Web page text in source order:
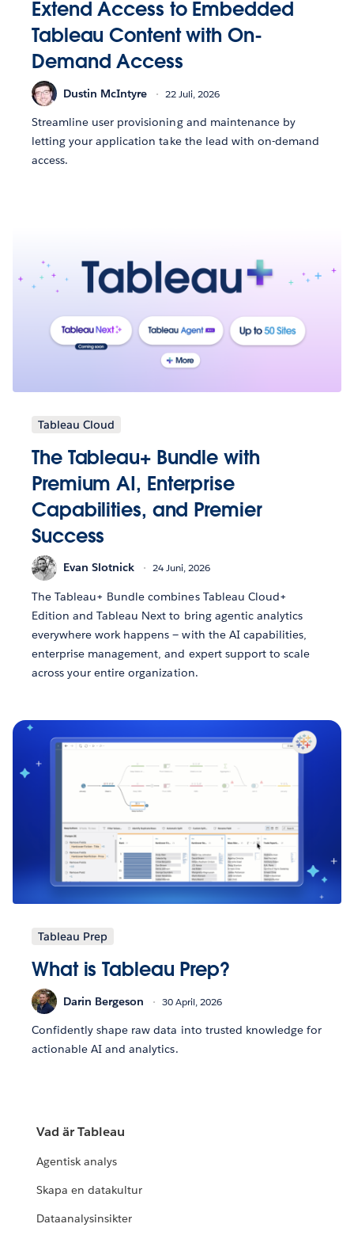
Extend Access to Embedded
Tableau Content with On-
Demand Access
Dustin McIntyre 22 Juli, 2026
Streamline user provisioning and maintenance by
letting your application take the lead with on-demand
access.
Tableau Cloud
The Tableau+ Bundle with
Premium AI, Enterprise
Capabilities, and Premier
Success
Evan Slotnick 24 Juni, 2026
The Tableau+ Bundle combines Tableau Cloud+
Edition and Tableau Next to bring agentic analytics
everywhere work happens — with the AI capabilities,
enterprise management, and expert support to scale
across your entire organization.
Tableau Prep
What is Tableau Prep?
Darin Bergeson 30 April, 2026
Confidently shape raw data into trusted knowledge for
actionable AI and analytics.
Vad är Tableau
Agentisk analys
Skapa en datakultur
Dataanalysinsikter